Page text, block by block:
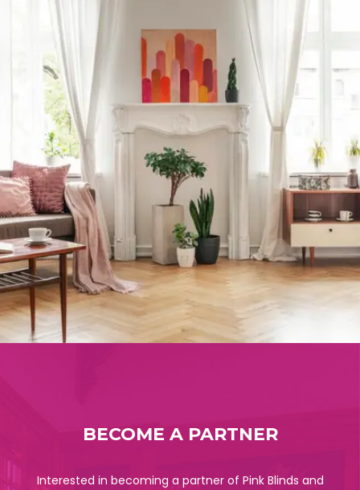
BECOME A PARTNER
Interested in becoming a partner of Pink Blinds and